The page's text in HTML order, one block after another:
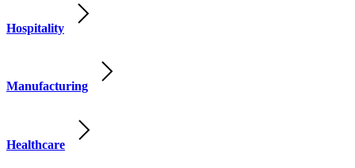
Hospitality
Manufacturing
Healthcare